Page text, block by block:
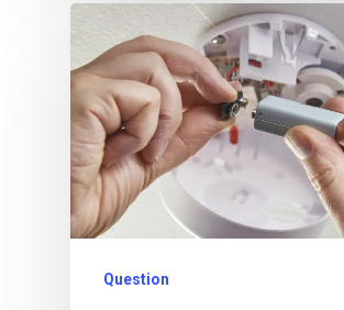
Question